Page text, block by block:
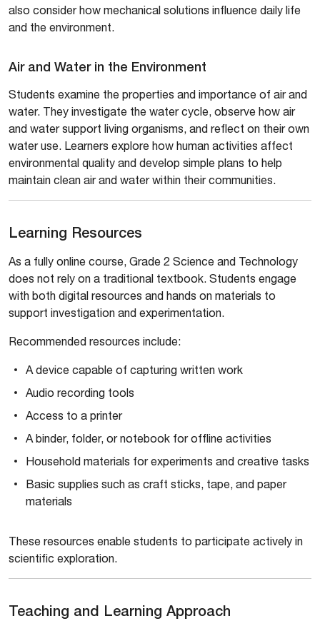
also consider how mechanical solutions influence daily life
and the environment.
Air and Water in the Environment
Students examine the properties and importance of air and
water. They investigate the water cycle, observe how air
and water support living organisms, and reflect on their own
water use. Learners explore how human activities affect
environmental quality and develop simple plans to help
maintain clean air and water within their communities.
Learning Resources
As a fully online course, Grade 2 Science and Technology
does not rely on a traditional textbook. Students engage
with both digital resources and hands on materials to
support investigation and experimentation.
Recommended resources include:
A device capable of capturing written work
Audio recording tools
Access to a printer
A binder, folder, or notebook for offline activities
Household materials for experiments and creative tasks
Basic supplies such as craft sticks, tape, and paper
materials
These resources enable students to participate actively in
scientific exploration.
Teaching and Learning Approach